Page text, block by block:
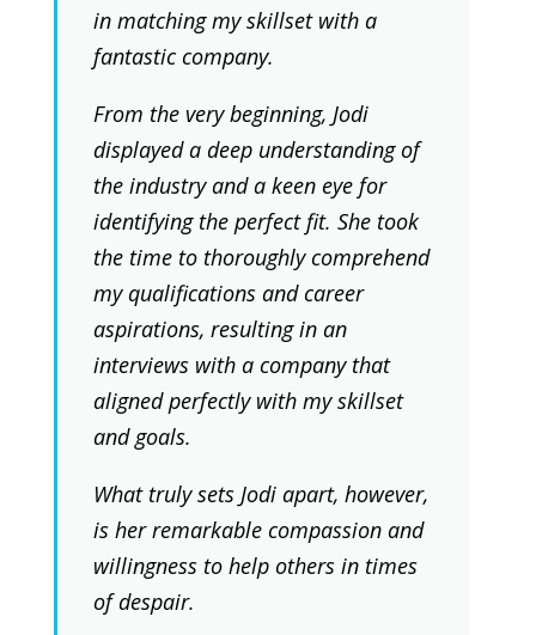
in matching my skillset with a
fantastic company.
From the very beginning, Jodi
displayed a deep understanding of
the industry and a keen eye for
identifying the perfect fit. She took
the time to thoroughly comprehend
my qualifications and career
aspirations, resulting in an
interviews with a company that
aligned perfectly with my skillset
and goals.
What truly sets Jodi apart, however,
is her remarkable compassion and
willingness to help others in times
of despair.